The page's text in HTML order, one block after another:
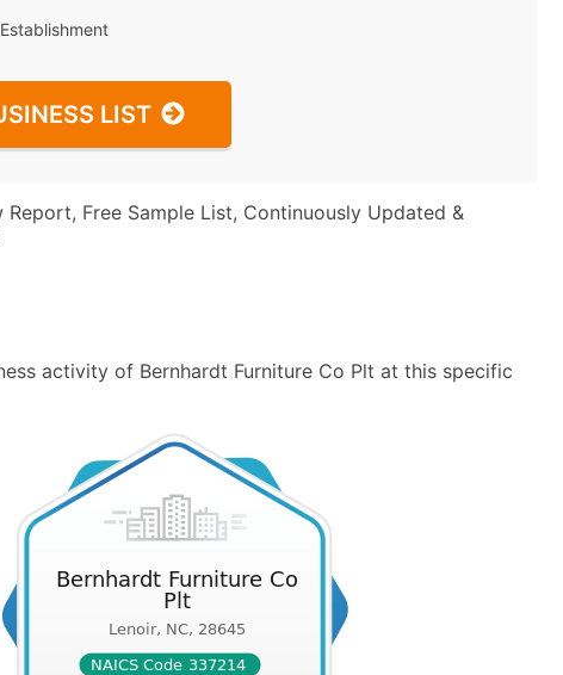
LIST
Report, Free Sample List, Continuously Updated &
activity of Bernhardt Furniture Co Plt at this specific